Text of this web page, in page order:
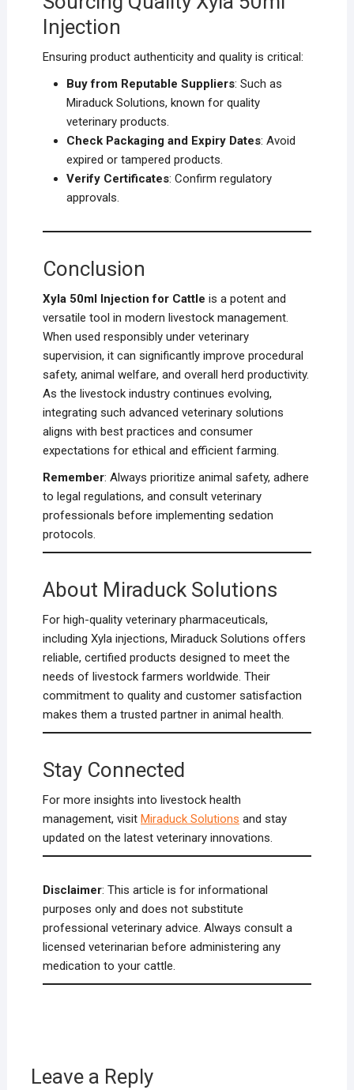
Injection
Ensuring product authenticity and quality is critical:
Buy from Reputable Suppliers: Such as
Miraduck Solutions, known for quality
veterinary products.
Check Packaging and Expiry Dates: Avoid
expired or tampered products.
Verify Certificates: Confirm regulatory
approvals.
Conclusion
Xyla 50ml Injection for Cattle is a potent and
versatile tool in modern livestock management.
When used responsibly under veterinary
supervision, it can significantly improve procedural
safety, animal welfare, and overall herd productivity.
As the livestock industry continues evolving,
integrating such advanced veterinary solutions
aligns with best practices and consumer
expectations for ethical and efficient farming.
Remember: Always prioritize animal safety, adhere
to legal regulations, and consult veterinary
professionals before implementing sedation
protocols.
About Miraduck Solutions
For high-quality veterinary pharmaceuticals,
including Xyla injections, Miraduck Solutions offers
reliable, certified products designed to meet the
needs of livestock farmers worldwide. Their
commitment to quality and customer satisfaction
makes them a trusted partner in animal health.
Stay Connected
For more insights into livestock health
management, visit Miraduck Solutions and stay
updated on the latest veterinary innovations.
Disclaimer: This article is for informational
purposes only and does not substitute
professional veterinary advice. Always consult a
licensed veterinarian before administering any
medication to your cattle.
Leave a Reply